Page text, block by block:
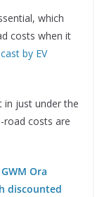
which
costs when it
by EV
in just under the
road costs are
Ora
discounted